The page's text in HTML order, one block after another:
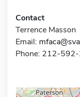
Contact
Terrence Masson
Email:
Phone: 212-